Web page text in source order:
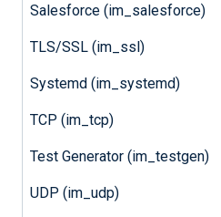
Salesforce (im_salesforce)
TLS/SSL (im_ssl)
Systemd (im_systemd)
TCP (im_tcp)
Test Generator (im_testgen)
UDP (im_udp)
Click on the
Service accounts
configuration page.